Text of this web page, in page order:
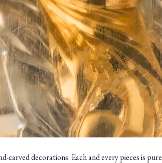
decorations. Each and every pieces is